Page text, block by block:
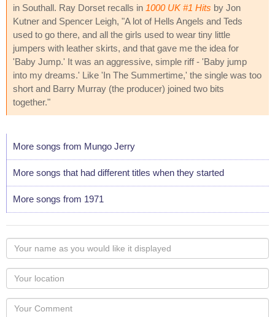
in Southall. Ray Dorset recalls in 1000 UK #1 Hits by Jon
Kutner and Spencer Leigh, "A lot of Hells Angels and Teds
used to go there, and all the girls used to wear tiny little
jumpers with leather skirts, and that gave me the idea for
'Baby Jump.' It was an aggressive, simple riff - 'Baby jump
into my dreams.' Like 'In The Summertime,' the single was too
short and Barry Murray (the producer) joined two bits
together."
More songs from Mungo Jerry
More songs that had different titles when they started
More songs from 1971
Your
name
as
you
would
like
Your
Locaton
Your